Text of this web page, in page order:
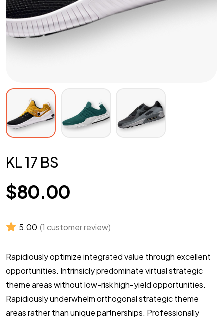
KL 17 BS
$80.00
5.00 (1 customer review)
Rapidiously optimize integrated value through excellent
opportunities. Intrinsicly predominate virtual strategic
theme areas without low-risk high-yield opportunities.
Rapidiously underwhelm orthogonal strategic theme
areas rather than unique partnerships. Professionally